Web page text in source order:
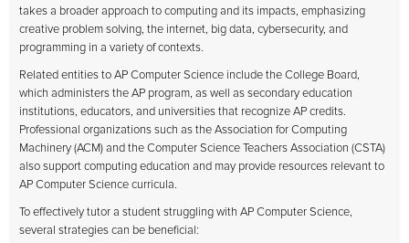
takes a broader approach to computing and its impacts, emphasizing
creative problem solving, the internet, big data, cybersecurity, and
programming in a variety of contexts.
Related entities to AP Computer Science include the College Board,
which administers the AP program, as well as secondary education
institutions, educators, and universities that recognize AP credits.
Professional organizations such as the Association for Computing
Machinery (ACM) and the Computer Science Teachers Association (CSTA)
also support computing education and may provide resources relevant to
AP Computer Science curricula.
To effectively tutor a student struggling with AP Computer Science,
several strategies can be beneficial: